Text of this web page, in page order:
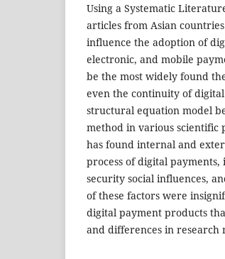
Using a Systematic
articles from Asian
influence the adoption of
electronic, and mobile
be the most widely found
even the continuity of
structural equation model
method in various scientific
has found internal and
process of digital
security social influences,
of these factors were
digital payment products
and differences in research